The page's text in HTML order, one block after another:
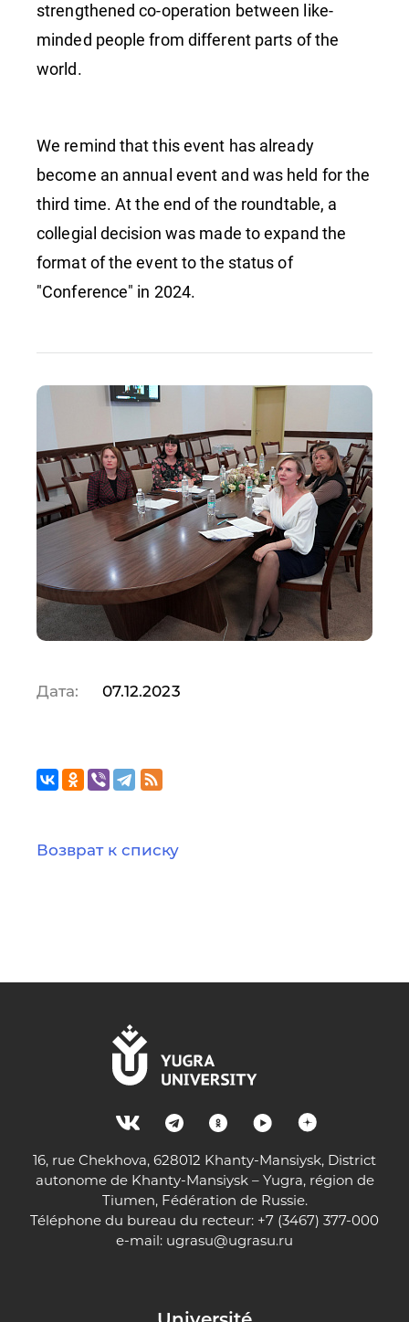
strengthened co-operation between like-
minded people from different parts of the
world.
We remind that this event has already
become an annual event and was held for the
third time. At the end of the roundtable, a
collegial decision was made to expand the
format of the event to the status of
"Conference" in 2024.
Дата: 07.12.2023
Возврат к списку
16, rue Chekhova, 628012 Khanty-Mansiysk, District
autonome de Khanty-Mansiysk – Yugra, région de
Tiumen, Fédération de Russie.
Téléphone du bureau du recteur: +7 (3467) 377-000
e-mail: ugrasu@ugrasu.ru